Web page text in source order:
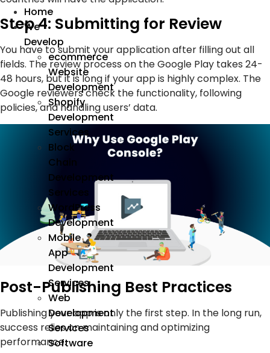
Home
We
Develop
ecommerce
Website
Development
Shopify
Development
Services
Block
Chain
Development
Services
WordPress
Development
Mobile
App
Development
Services
Web
Development
Services
Software
Step 4: Submitting for Review
You have to submit your application after filling out all
fields. The review process on the Google Play takes 24-
48 hours, but it is long if your app is highly complex. The
Google reviewers check the functionality, following
policies, and handling users’ data.
Post-Publishing Best Practices
Publishing your app is only the first step. In the long run,
success relies on maintaining and optimizing
performance.